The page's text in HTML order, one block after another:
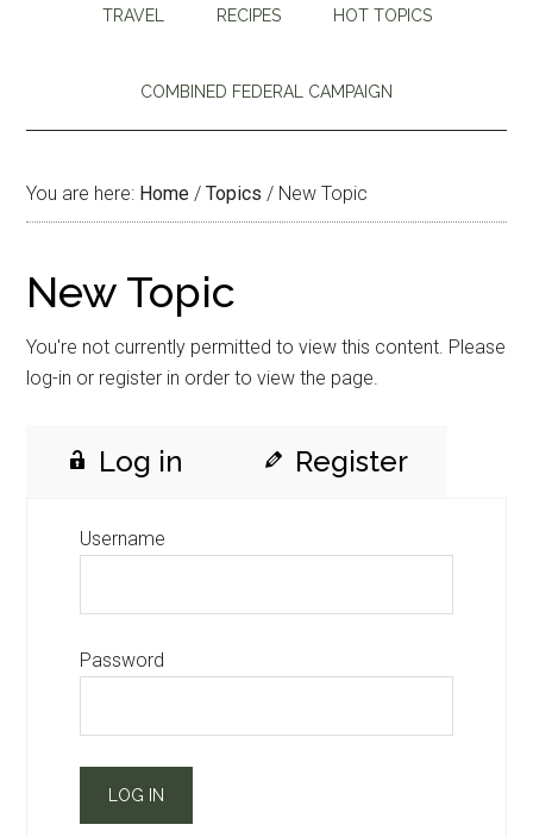
TRAVEL RECIPES HOT TOPICS
COMBINED FEDERAL CAMPAIGN
You are here: Home / Topics / New Topic
New Topic
You're not currently permitted to view this content. Please
log-in or register in order to view the page.
Log in Register
Username
Password